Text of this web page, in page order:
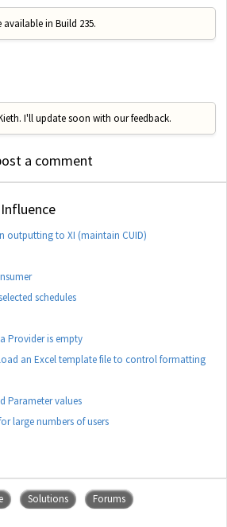
in Build 235.
I'll update soon with our feedback.
a comment
outputting to XI (maintain CUID)
schedules
Provider is empty
an Excel template file to control formatting
Parameter values
large numbers of users
Solutions Forums